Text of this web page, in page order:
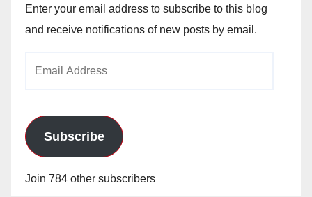
V
Enter your email address to subscribe to this blog
and receive notifications of new posts by email.
Subscribe
Join 784 other subscribers